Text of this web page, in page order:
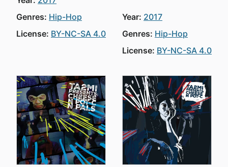
Genres: Hip-Hop
License: BY-NC-SA 4.0
Year: 2017
Genres: Hip-Hop
License: BY-NC-SA 4.0